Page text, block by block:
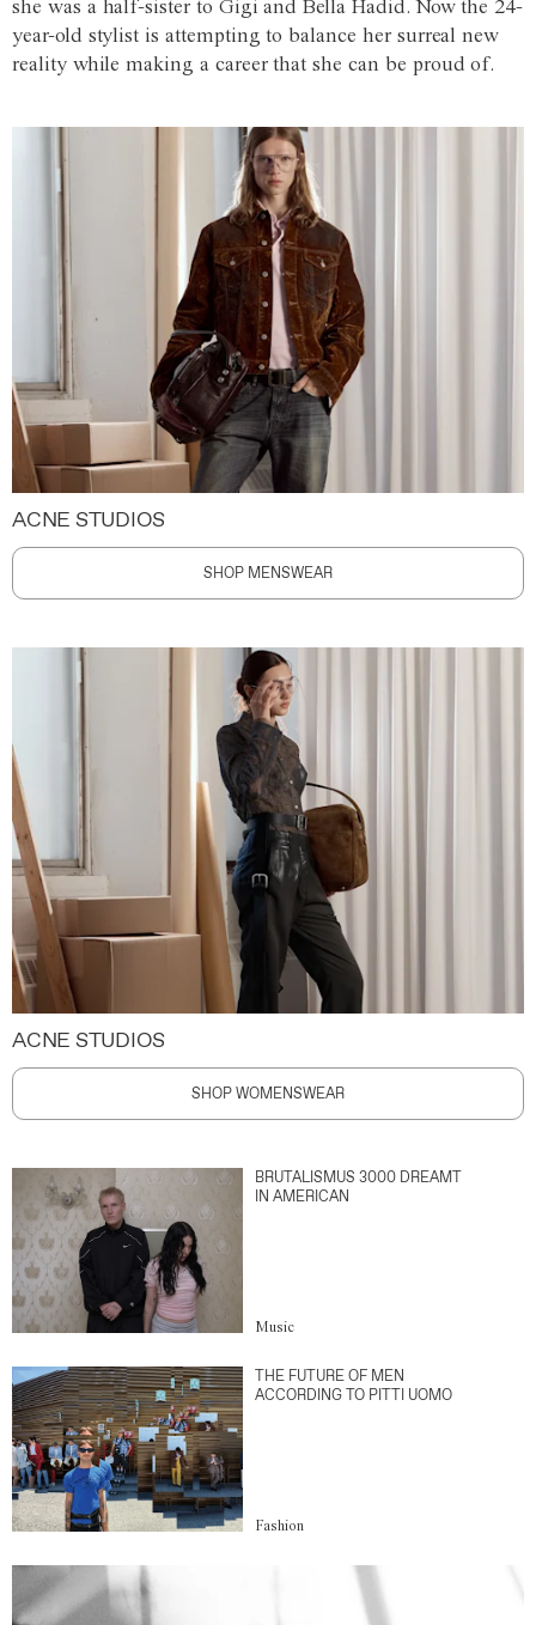
she was a half-sister to Gigi and Bella Hadid. Now the 24-
year-old stylist is attempting to balance her surreal new
reality while making a career that she can be proud of.
ACNE STUDIOS
SHOP MENSWEAR
ACNE STUDIOS
SHOP WOMENSWEAR
BRUTALISMUS 3000 DREAMT
IN AMERICAN
Music
THE FUTURE OF MEN
ACCORDING TO PITTI UOMO
Fashion